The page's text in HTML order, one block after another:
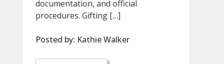
documentation, and official
procedures. Gifting […]
Posted by: Kathie Walker